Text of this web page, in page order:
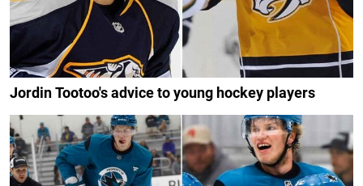
Jordin Tootoo's advice to young hockey players